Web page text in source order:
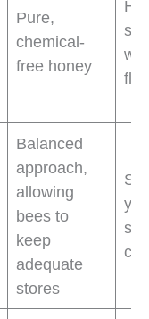
Pure,
chemical-
free honey
Balanced
approach,
allowing
bees to
keep
adequate
stores